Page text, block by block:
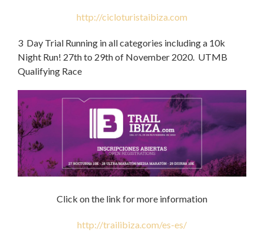
http://cicloturistaibiza.com
3 Day Trial Running in all categories including a 10k
Night Run! 27th to 29th of November 2020. UTMB
Qualifying Race
Click on the link for more information
http://trailibiza.com/es-es/